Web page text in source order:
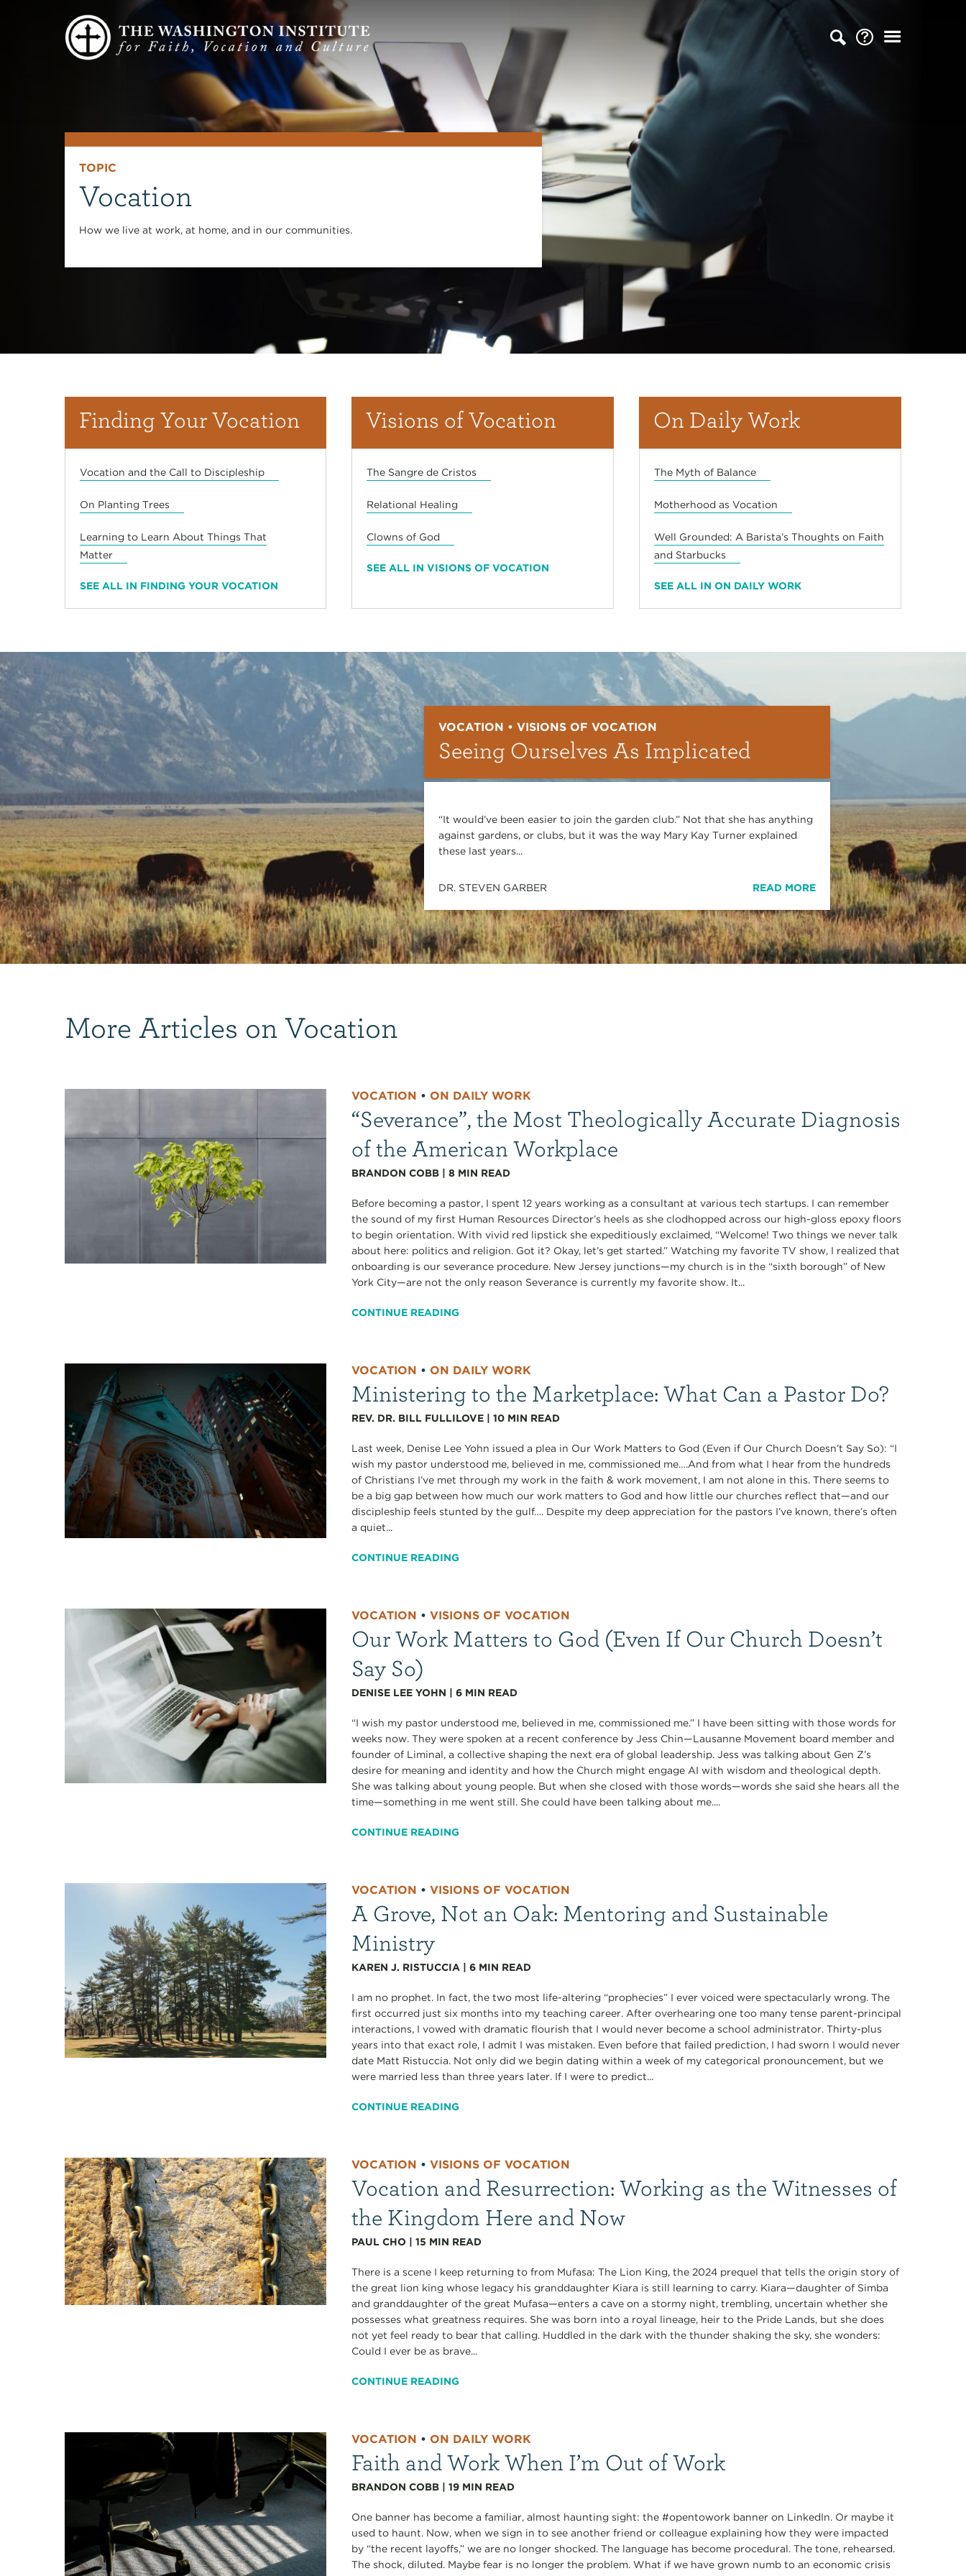
TOPIC
Vocation
How we live at work, at home, and in our communities.
Finding Your Vocation
Vocation and the Call to Discipleship
On Planting Trees
Learning to Learn About Things That
Matter
SEE ALL IN FINDING YOUR VOCATION
Visions of Vocation
The Sangre de Cristos
Relational Healing
Clowns of God
SEE ALL IN VISIONS OF VOCATION
On Daily Work
The Myth of Balance
Motherhood as Vocation
Well Grounded: A Barista’s Thoughts on Faith
and Starbucks
SEE ALL IN ON DAILY WORK
VOCATION • VISIONS OF VOCATION
Seeing Ourselves As Implicated
“It would’ve been easier to join the garden club.” Not that she has anything
against gardens, or clubs, but it was the way Mary Kay Turner explained
these last years...
DR. STEVEN GARBER READ MORE
More Articles on Vocation
VOCATION •ON DAILY WORK
“Severance”, the Most Theologically Accurate Diagnosis
of the American Workplace
BRANDON COBB |8 MIN READ
Before becoming a pastor, I spent 12 years working as a consultant at various tech startups. I can remember
the sound of my first Human Resources Director’s heels as she clodhopped across our high-gloss epoxy floors
to begin orientation. With vivid red lipstick she expeditiously exclaimed, “Welcome! Two things we never talk
about here: politics and religion. Got it? Okay, let’s get started.” Watching my favorite TV show, I realized that
onboarding is our severance procedure. New Jersey junctions—my church is in the “sixth borough” of New
York City—are not the only reason Severance is currently my favorite show. It...
CONTINUE READING
VOCATION •ON DAILY WORK
Ministering to the Marketplace: What Can a Pastor Do?
REV. DR. BILL FULLILOVE |10 MIN READ
Last week, Denise Lee Yohn issued a plea in Our Work Matters to God (Even if Our Church Doesn’t Say So): “I
wish my pastor understood me, believed in me, commissioned me….And from what I hear from the hundreds
of Christians I’ve met through my work in the faith & work movement, I am not alone in this. There seems to
be a big gap between how much our work matters to God and how little our churches reflect that—and our
discipleship feels stunted by the gulf…. Despite my deep appreciation for the pastors I’ve known, there’s often
a quiet...
CONTINUE READING
VOCATION •VISIONS OF VOCATION
Our Work Matters to God (Even If Our Church Doesn’t
Say So)
DENISE LEE YOHN |6 MIN READ
“I wish my pastor understood me, believed in me, commissioned me.” I have been sitting with those words for
weeks now. They were spoken at a recent conference by Jess Chin—Lausanne Movement board member and
founder of Liminal, a collective shaping the next era of global leadership. Jess was talking about Gen Z’s
desire for meaning and identity and how the Church might engage AI with wisdom and theological depth.
She was talking about young people. But when she closed with those words—words she said she hears all the
time—something in me went still. She could have been talking about me....
CONTINUE READING
VOCATION •VISIONS OF VOCATION
A Grove, Not an Oak: Mentoring and Sustainable
Ministry
KAREN J. RISTUCCIA |6 MIN READ
I am no prophet. In fact, the two most life-altering “prophecies” I ever voiced were spectacularly wrong. The
first occurred just six months into my teaching career. After overhearing one too many tense parent-principal
interactions, I vowed with dramatic flourish that I would never become a school administrator. Thirty-plus
years into that exact role, I admit I was mistaken. Even before that failed prediction, I had sworn I would never
date Matt Ristuccia. Not only did we begin dating within a week of my categorical pronouncement, but we
were married less than three years later. If I were to predict...
CONTINUE READING
VOCATION •VISIONS OF VOCATION
Vocation and Resurrection: Working as the Witnesses of
the Kingdom Here and Now
PAUL CHO |15 MIN READ
There is a scene I keep returning to from Mufasa: The Lion King, the 2024 prequel that tells the origin story of
the great lion king whose legacy his granddaughter Kiara is still learning to carry. Kiara—daughter of Simba
and granddaughter of the great Mufasa—enters a cave on a stormy night, trembling, uncertain whether she
possesses what greatness requires. She was born into a royal lineage, heir to the Pride Lands, but she does
not yet feel ready to bear that calling. Huddled in the dark with the thunder shaking the sky, she wonders:
Could I ever be as brave...
CONTINUE READING
VOCATION •ON DAILY WORK
Faith and Work When I’m Out of Work
BRANDON COBB |19 MIN READ
One banner has become a familiar, almost haunting sight: the #opentowork banner on LinkedIn. Or maybe it
used to haunt. Now, when we sign in to see another friend or colleague explaining how they were impacted
by “the recent layoffs,” we are no longer shocked. The language has become procedural. The tone, rehearsed.
The shock, diluted. Maybe fear is no longer the problem. What if we have grown numb to an economic crisis